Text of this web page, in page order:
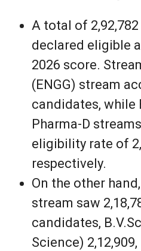
A total of
declared eligible
2026 score.
(ENGG) stream
candidates, while
Pharma-D
eligibility rate of
respectively.
On the other
stream saw
candidates,
Science)